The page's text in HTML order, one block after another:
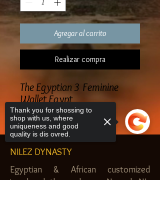
Agregar al carrito
Realizar compra
The Egyptian 3 Feminine
Wallet Egypt
NILEZ DYNASTY
Egyptian & African customized
jewelry, clothes and more. Newark, NJ.
Thank you for shossing to
shop with us, where
uniqueness and good
quality is dis ovred.